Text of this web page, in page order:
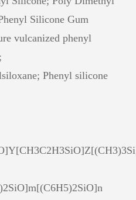
Silicone Gum
vulcanized phenyl
Phenyl silicone